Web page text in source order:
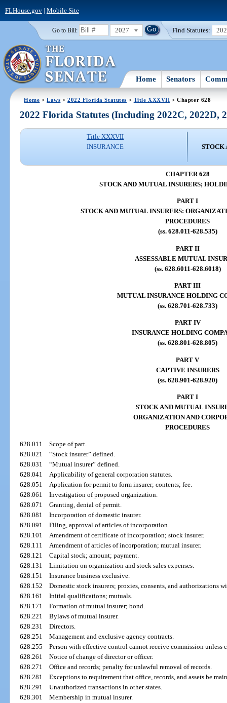
FLHouse.gov| Mobile Site
Go to Bill: 2027 Find Statutes:
Home Senators
Home >Laws >2022 Florida Statutes > Title XXXVII > Chapter 628
2022 Florida Statutes (Including 2022C, 2022D,
Title XXXVII
INSURANCE
STOCK
CHAPTER 628
STOCK AND MUTUAL INSURERS;
PART I
STOCK AND MUTUAL INSURERS:
PROCEDURES
(ss. 628.011-628.535)
PART II
ASSESSABLE MUTUAL
(ss. 628.6011-628.6018)
PART III
MUTUAL INSURANCE HOLDING
(ss. 628.701-628.733)
PART IV
INSURANCE HOLDING
(ss. 628.801-628.805)
PART V
CAPTIVE INSURERS
(ss. 628.901-628.920)
PART I
STOCK AND MUTUAL
ORGANIZATION AND
PROCEDURES
628.011Scope of part.
628.021“Stock insurer” defined.
628.031“Mutual insurer” defined.
628.041Applicability of general corporation statutes.
628.051Application for permit to form insurer; contents; fee.
628.061Investigation of proposed organization.
628.071Granting, denial of permit.
628.081Incorporation of domestic insurer.
628.091Filing, approval of articles of incorporation.
628.101Amendment of certificate of incorporation; stock insurer.
628.111Amendment of articles of incorporation; mutual insurer.
628.121Capital stock; amount; payment.
628.131Limitation on organization and stock sales expenses.
628.151Insurance business exclusive.
628.152Domestic stock insurers; proxies, consents, and authorizations
628.161Initial qualifications; mutuals.
628.171Formation of mutual insurer; bond.
628.221Bylaws of mutual insurer.
628.231Directors.
628.251Management and exclusive agency contracts.
628.255Person with effective control cannot receive commission unless
628.261Notice of change of director or officer.
628.271Office and records; penalty for unlawful removal of records.
628.281Exceptions to requirement that office, records, and assets be
628.291Unauthorized transactions in other states.
628.301Membership in mutual insurer.